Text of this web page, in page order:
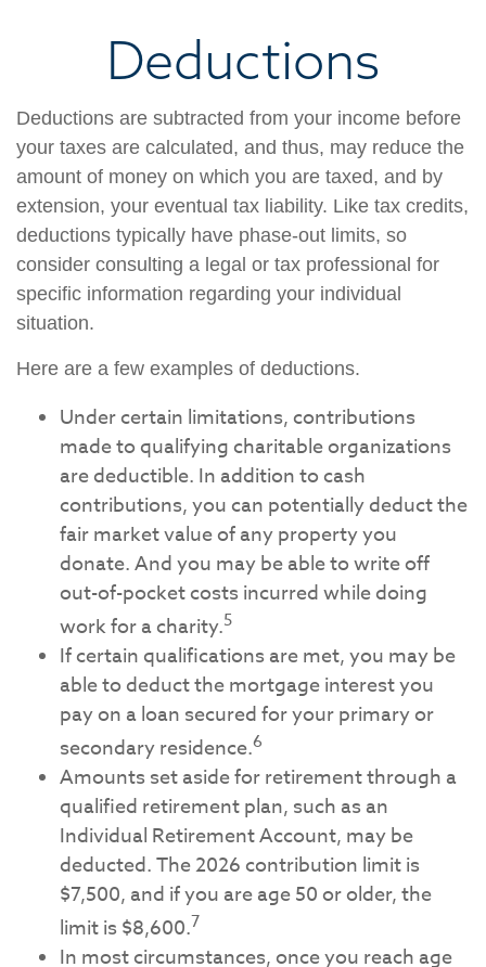
Deductions
Deductions are subtracted from your income before
your taxes are calculated, and thus, may reduce the
amount of money on which you are taxed, and by
extension, your eventual tax liability. Like tax credits,
deductions typically have phase-out limits, so
consider consulting a legal or tax professional for
specific information regarding your individual
situation.
Here are a few examples of deductions.
Under certain limitations, contributions
made to qualifying charitable organizations
are deductible. In addition to cash
contributions, you can potentially deduct the
fair market value of any property you
donate. And you may be able to write off
out-of-pocket costs incurred while doing
work for a charity.5
If certain qualifications are met, you may be
able to deduct the mortgage interest you
pay on a loan secured for your primary or
secondary residence.6
Amounts set aside for retirement through a
qualified retirement plan, such as an
Individual Retirement Account, may be
deducted. The 2026 contribution limit is
$7,500, and if you are age 50 or older, the
limit is $8,600.7
In most circumstances, once you reach age